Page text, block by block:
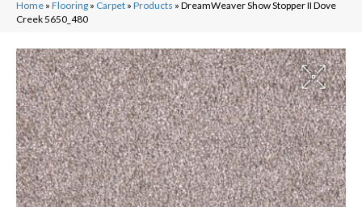
Home » Flooring » Carpet » Products » DreamWeaver Show Stopper II Dove
Creek 5650_480